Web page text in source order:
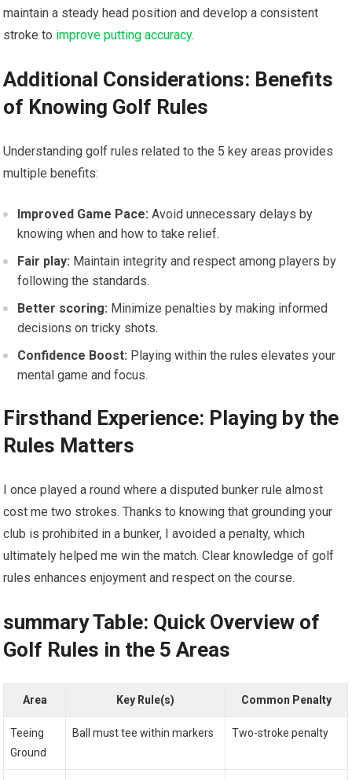
maintain a steady head position and develop a consistent
stroke to improve putting accuracy.
Additional Considerations: Benefits
of Knowing Golf Rules
Understanding golf rules related to the 5 key areas provides
multiple benefits:
Improved Game Pace: Avoid unnecessary delays by
knowing when and how to take relief.
Fair play: Maintain integrity and respect among players by
following the standards.
Better scoring: Minimize penalties by making informed
decisions on tricky shots.
Confidence Boost: Playing within the rules elevates your
mental game and focus.
Firsthand Experience: Playing by the
Rules Matters
I once played a round where a disputed bunker rule almost
cost me two strokes. Thanks to knowing that grounding your
club is prohibited in a bunker, I avoided a penalty, which
ultimately helped me win the match. Clear knowledge of golf
rules enhances enjoyment and respect on the course.
summary Table: Quick Overview of
Golf Rules in the 5 Areas
Area Key Rule(s) Common Penalty
Teeing
Ground
Ball must tee within markers Two-stroke penalty